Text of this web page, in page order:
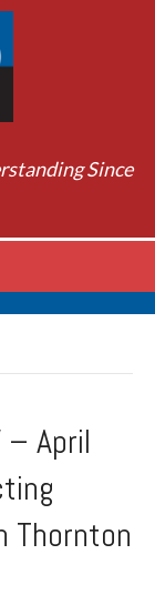
Since
– April
Thornton